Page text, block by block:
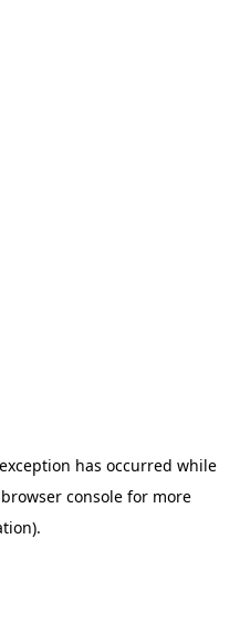
has occurred while
browser consolefor more